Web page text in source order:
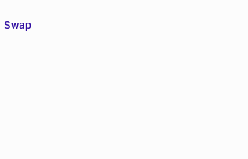
Swap